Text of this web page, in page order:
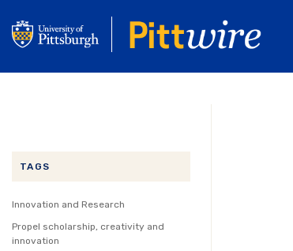
to
main
content
TAGS
Innovation and Research
Propel scholarship, creativity and
innovation